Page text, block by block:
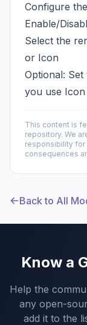
Configure
Enable/
Select the
or Icon
Optional:
you use
This content is
repository. We
responsibility for
consequences
Back to All
Know a
Help the
any open-
add it to the